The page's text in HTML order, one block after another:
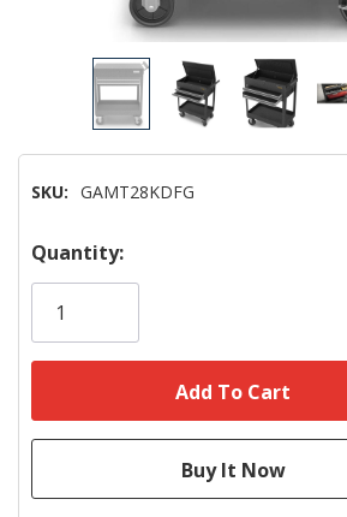
SKU: GAMT28KDFG
Hurry!
Only
Quantity: